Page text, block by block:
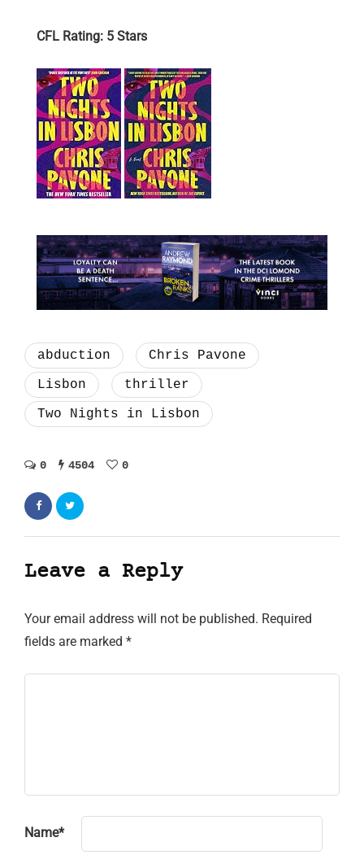
CFL Rating: 5 Stars
abduction
Chris Pavone
Lisbon
thriller
Two Nights in Lisbon
0 4504 0
Leave a Reply
Your email address will not be published. Required
fields are marked *
Name*